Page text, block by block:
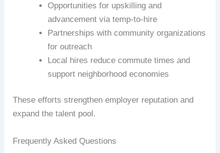
Opportunities for upskilling and
advancement via temp-to-hire
Partnerships with community organizations
for outreach
Local hires reduce commute times and
support neighborhood economies
These efforts strengthen employer reputation and
expand the talent pool.
Frequently Asked Questions